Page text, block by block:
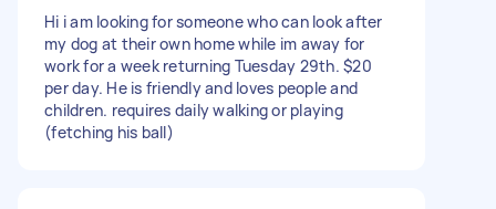
Hi i am looking for someone who can look after
my dog at their own home while im away for
work for a week returning Tuesday 29th. $20
per day. He is friendly and loves people and
children. requires daily walking or playing
(fetching his ball)